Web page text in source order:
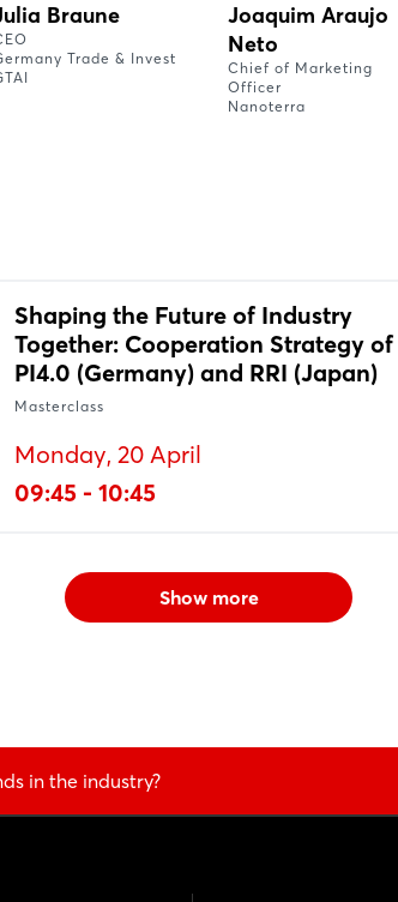
Braune
Trade & Invest
Joaquim Araujo
Neto
Chief of Marketing
Officer
Nanoterra
Shaping the Future of Industry
Together: Cooperation Strategy of
PI4.0 (Germany) and RRI (Japan)
Masterclass
Monday, 20 April
09:45 - 10:45
Show more
in the industry?